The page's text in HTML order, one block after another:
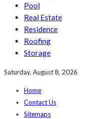
Pool
Real Estate
Residence
Roofing
Storage
Saturday, August 8, 2026
Home
Contact Us
Sitemaps